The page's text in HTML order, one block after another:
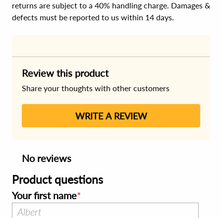
returns are subject to a 40% handling charge. Damages &
defects must be reported to us within 14 days.
Review this product
Share your thoughts with other customers
WRITE A REVIEW
No reviews
Product questions
Your first name